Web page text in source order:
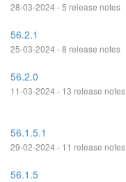
28-03-2024 - 5 release notes
56.2.1
25-03-2024 - 8 release notes
56.2.0
11-03-2024 - 13 release notes
56.1.5.1
29-02-2024 - 11 release notes
56.1.5